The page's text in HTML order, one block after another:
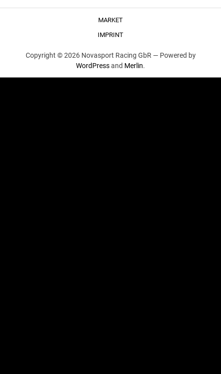
MARKET
IMPRINT
Copyright © 2026 Novasport Racing GbR — Powered by
WordPressand Merlin.